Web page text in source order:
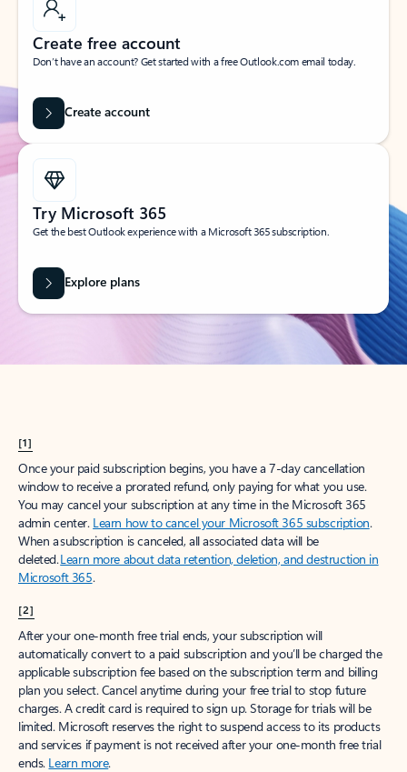
Create free account
Don’t have an account? Get started with a free Outlook.com email today.
Create account
Try Microsoft 365
Get the best Outlook experience with a Microsoft 365 subscription.
Explore plans
[1]
Once your paid subscription begins, you have a 7-day cancellation
window to receive a prorated refund, only paying for what you use.
You may cancel your subscription at any time in the Microsoft 365
admin center. Learn how to cancel your Microsoft 365 subscription.
When a subscription is canceled, all associated data will be
deleted.Learn more about data retention, deletion, and destruction in
Microsoft 365.
[2]
After your one-month free trial ends, your subscription will
automatically convert to a paid subscription and you’ll be charged the
applicable subscription fee based on the subscription term and billing
plan you select. Cancel anytime during your free trial to stop future
charges. A credit card is required to sign up. Storage for trials will be
limited. Microsoft reserves the right to suspend access to its products
and services if payment is not received after your one-month free trial
ends. Learn more.